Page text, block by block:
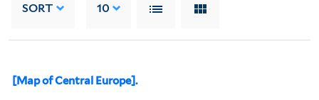
SORT 10
[Map of Central Europe].